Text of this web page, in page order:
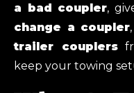
a bad coupler,
change a coupler
trailer couplers
keep your towing